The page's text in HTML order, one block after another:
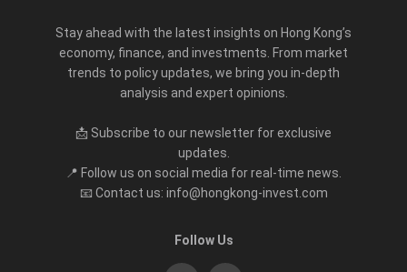
Stay ahead with the latest insights on Hong Kong’s
economy, finance, and investments. From market
trends to policy updates, we bring you in-depth
analysis and expert opinions.
📩 Subscribe to our newsletter for exclusive
updates.
📍 Follow us on social media for real-time news.
📧 Contact us: info@hongkong-invest.com
Follow Us